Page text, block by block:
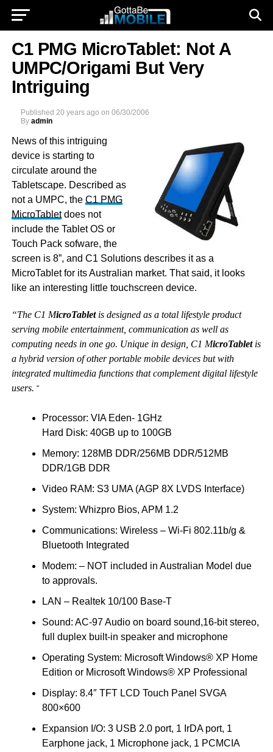
C1 PMG MicroTablet: Not A
UMPC/Origami But Very
Intriguing
Published 20 years ago on 06/30/2006
By admin
News of this intriguing
device is starting to
circulate around the
Tabletscape. Described as
not a UMPC, the C1 PMG
MicroTabletdoes not
include the Tablet OS or
Touch Pack sofware, the
screen is 8”, and C1 Solutions describes it as a
MicroTablet for its Australian market. That said, it looks
like an interesting little touchscreen device.
“The C1 MicroTabletis designed as a total lifestyle product
serving mobile entertainment, communication as well as
computing needs in one go. Unique in design, C1 MicroTabletis
a hybrid version of other portable mobile devices but with
integrated multimedia functions that complement digital lifestyle
users. “
Processor: VIA Eden- 1GHz
Hard Disk: 40GB up to 100GB
Memory: 128MB DDR/256MB DDR/512MB
DDR/1GB DDR
Video RAM: S3 UMA (AGP 8X LVDS Interface)
System: Whizpro Bios, APM 1.2
Communications: Wireless – Wi-Fi 802.11b/g &
Bluetooth Integrated
Modem: – NOT included in Australian Model due
to approvals.
LAN – Realtek 10/100 Base-T
Sound: AC-97 Audio on board sound,16-bit stereo,
full duplex built-in speaker and microphone
Operating System: Microsoft Windows® XP Home
Edition or Microsoft Windows® XP Professional
Display: 8.4″ TFT LCD Touch Panel SVGA
800×600
Expansion I/O: 3 USB 2.0 port, 1 IrDA port, 1
Earphone jack, 1 Microphone jack, 1 PCMCIA